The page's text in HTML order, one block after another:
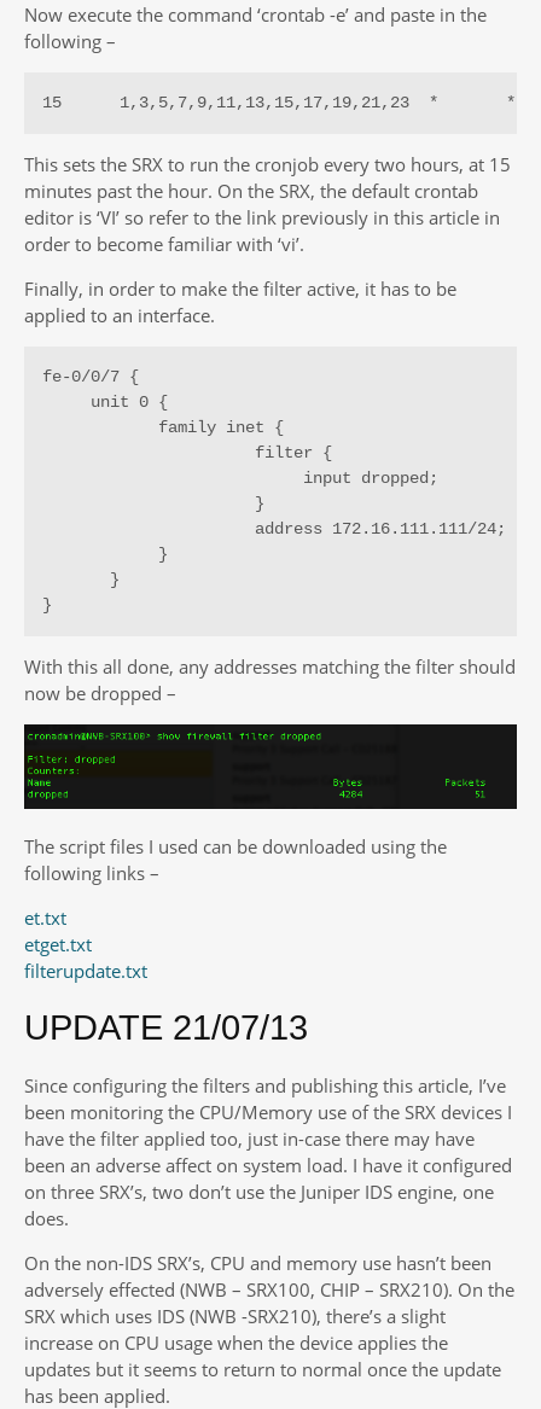
Now execute the command ‘crontab -e’ and paste in the
following –
15      1,3,5,7,9,11,13,15,17,19,21,23  *       *
This sets the SRX to run the cronjob every two hours, at 15
minutes past the hour. On the SRX, the default crontab
editor is ‘VI’ so refer to the link previously in this article in
order to become familiar with ‘vi’.
Finally, in order to make the filter active, it has to be
applied to an interface.
fe-0/0/7 {
unit 0 {
family inet {
filter {
input dropped;
}
address 172.16.111.111/24;
}
}
}
With this all done, any addresses matching the filter should
now be dropped –
The script files I used can be downloaded using the
following links –
et.txt
etget.txt
filterupdate.txt
UPDATE 21/07/13
Since configuring the filters and publishing this article, I’ve
been monitoring the CPU/Memory use of the SRX devices I
have the filter applied too, just in-case there may have
been an adverse affect on system load. I have it configured
on three SRX’s, two don’t use the Juniper IDS engine, one
does.
On the non-IDS SRX’s, CPU and memory use hasn’t been
adversely effected (NWB – SRX100, CHIP – SRX210). On the
SRX which uses IDS (NWB -SRX210), there’s a slight
increase on CPU usage when the device applies the
updates but it seems to return to normal once the update
has been applied.